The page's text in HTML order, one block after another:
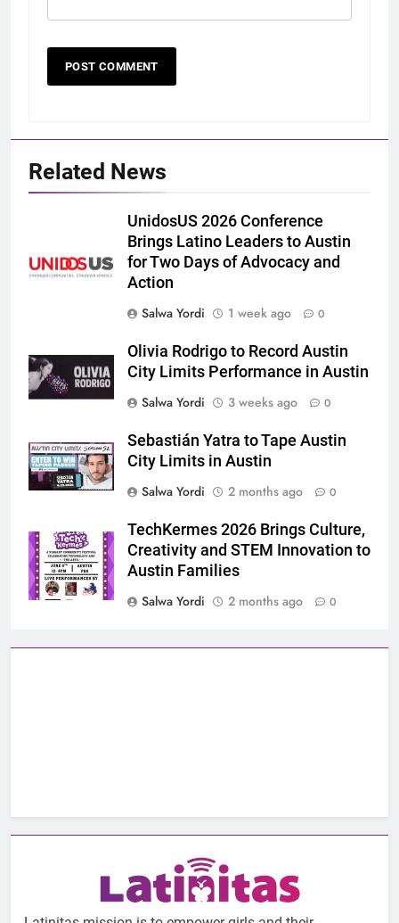
Related News
UnidosUS 2026 Conference
Brings Latino Leaders to Austin
for Two Days of Advocacy and
Action
Salwa Yordi
1 week ago 0
Olivia Rodrigo to Record Austin
City Limits Performance in Austin
Salwa Yordi
3 weeks ago 0
Sebastián Yatra to Tape Austin
City Limits in Austin
Salwa Yordi
2 months ago 0
TechKermes 2026 Brings Culture,
Creativity and STEM Innovation to
Austin Families
Salwa Yordi
2 months ago 0